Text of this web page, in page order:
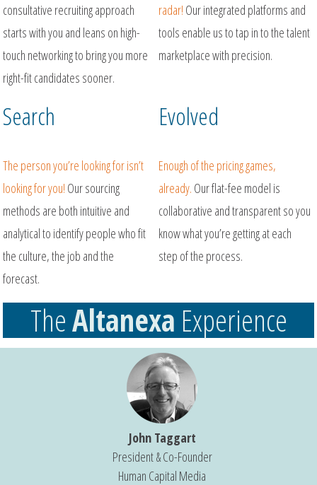
consultative recruiting approach
starts with you and leans on high-
touch networking to bring you more
right-fit candidates sooner.
radar! Our integrated platforms and
tools enable us to tap in to the talent
marketplace with precision.
Search
The person you’re looking for isn’t
looking for you! Our sourcing
methods are both intuitive and
analytical to identify people who fit
the culture, the job and the
forecast.
Evolved
Enough of the pricing games,
already. Our flat-fee model is
collaborative and transparent so you
know what you’re getting at each
step of the process.
TheAltanexa Experience
John Taggart
President & Co-Founder
Human Capital Media